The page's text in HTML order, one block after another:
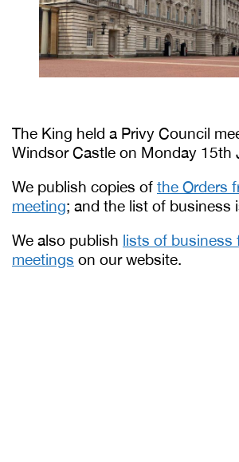
The King held a Privy Council
Windsor Castle on Monday 15th
We publish copies of the Orders
meeting; and the list of business
We also publish lists of business
meetings on our website.